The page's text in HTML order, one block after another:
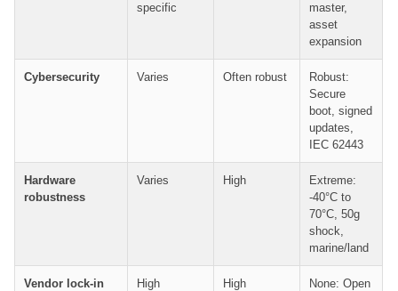
specific
master,
asset
expansion
Cybersecurity Varies Often robust
Robust:
Secure
boot, signed
updates,
IEC 62443
Hardware
robustness
Varies High
Extreme:
-40°C to
70°C, 50g
shock,
marine/land
Vendor lock-in High High
None: Open